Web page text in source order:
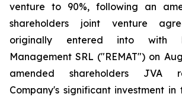
venture to 90%, following an
shareholders joint venture
originally entered into with
Management SRL ("REMAT") on
amended shareholders JVA
Company's significant investment